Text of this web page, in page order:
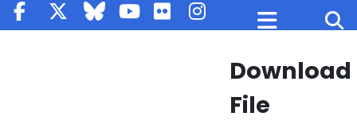
Download
File